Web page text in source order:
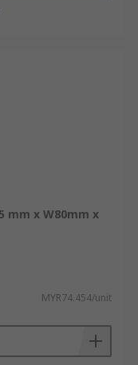
mm x W80mm x
MYR74.454/unit